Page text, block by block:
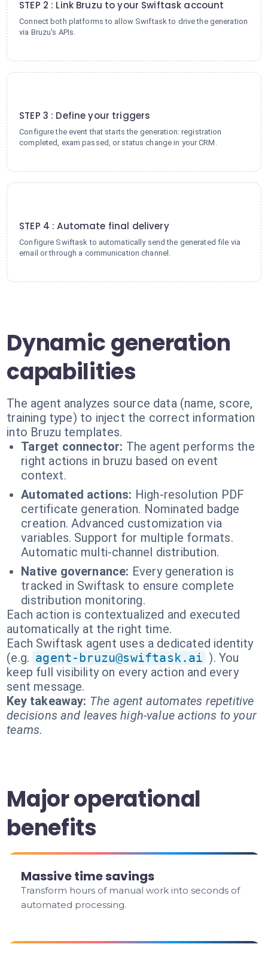
STEP 2 : Link Bruzu to your Swiftask account
Connect both platforms to allow Swiftask to drive the generation
via Bruzu's APIs.
STEP 3 : Define your triggers
Configure the event that starts the generation: registration
completed, exam passed, or status change in your CRM.
STEP 4 : Automate final delivery
Configure Swiftask to automatically send the generated file via
email or through a communication channel.
Dynamic generation
capabilities
The agent analyzes source data (name, score,
training type) to inject the correct information
into Bruzu templates.
Target connector: The agent performs the
right actions in bruzu based on event
context.
Automated actions: High-resolution PDF
certificate generation. Nominated badge
creation. Advanced customization via
variables. Support for multiple formats.
Automatic multi-channel distribution.
Native governance: Every generation is
tracked in Swiftask to ensure complete
distribution monitoring.
Each action is contextualized and executed
automatically at the right time.
Each Swiftask agent uses a dedicated identity
(e.g. agent-bruzu@swiftask.ai ). You
keep full visibility on every action and every
sent message.
Key takeaway: The agent automates repetitive
decisions and leaves high-value actions to your
teams.
Major operational
benefits
Massive time savings
Transform hours of manual work into seconds of
automated processing.